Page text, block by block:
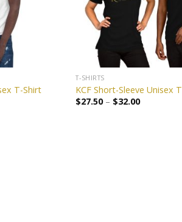
T-Shirt
T-SHIRTS
KCF Short-Sleeve Unisex
$27.50– $32.00